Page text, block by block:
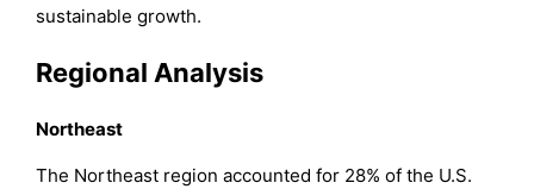
sustainable growth.
Regional Analysis
Northeast
The Northeast region accounted for 28% of the U.S.